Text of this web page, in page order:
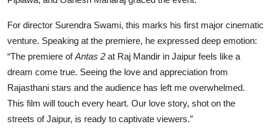
For director Surendra Swami, this marks his first major cinematic
venture. Speaking at the premiere, he expressed deep emotion:
“The premiere ofAntas 2 at Raj Mandir in Jaipur feels like a
dream come true. Seeing the love and appreciation from
Rajasthani stars and the audience has left me overwhelmed.
This film will touch every heart. Our love story, shot on the
streets of Jaipur, is ready to captivate viewers.”